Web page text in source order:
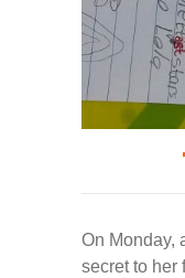
-- My Blog
---- Login
---- Sign
-- How
---- How
On Monday,
secret to her